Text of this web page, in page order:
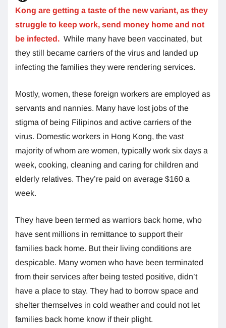
Kong are getting a taste of the new variant, as they
struggle to keep work, send money home and not
be infected. While many have been vaccinated, but
they still became carriers of the virus and landed up
infecting the families they were rendering services.
Mostly, women, these foreign workers are employed as
servants and nannies. Many have lost jobs of the
stigma of being Filipinos and active carriers of the
virus. Domestic workers in Hong Kong, the vast
majority of whom are women, typically work six days a
week, cooking, cleaning and caring for children and
elderly relatives. They’re paid on average $160 a
week.
They have been termed as warriors back home, who
have sent millions in remittance to support their
families back home. But their living conditions are
despicable. Many women who have been terminated
from their services after being tested positive, didn’t
have a place to stay. They had to borrow space and
shelter themselves in cold weather and could not let
families back home know if their plight.